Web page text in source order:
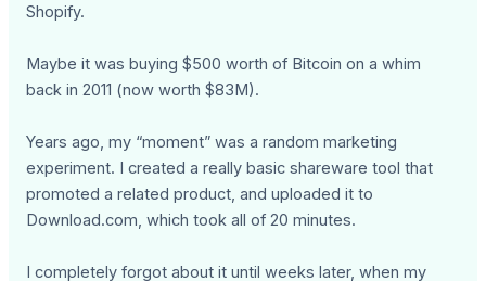
Shopify.
Maybe it was buying $500 worth of Bitcoin on a whim
back in 2011 (now worth $83M).
Years ago, my “moment” was a random marketing
experiment. I created a really basic shareware tool that
promoted a related product, and uploaded it to
Download.com, which took all of 20 minutes.
I completely forgot about it until weeks later, when my